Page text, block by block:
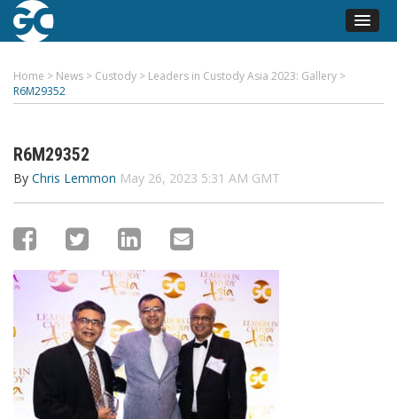
Home > News > Custody > Leaders in Custody Asia 2023: Gallery >
R6M29352
R6M29352
By Chris Lemmon May 26, 2023 5:31 AM GMT